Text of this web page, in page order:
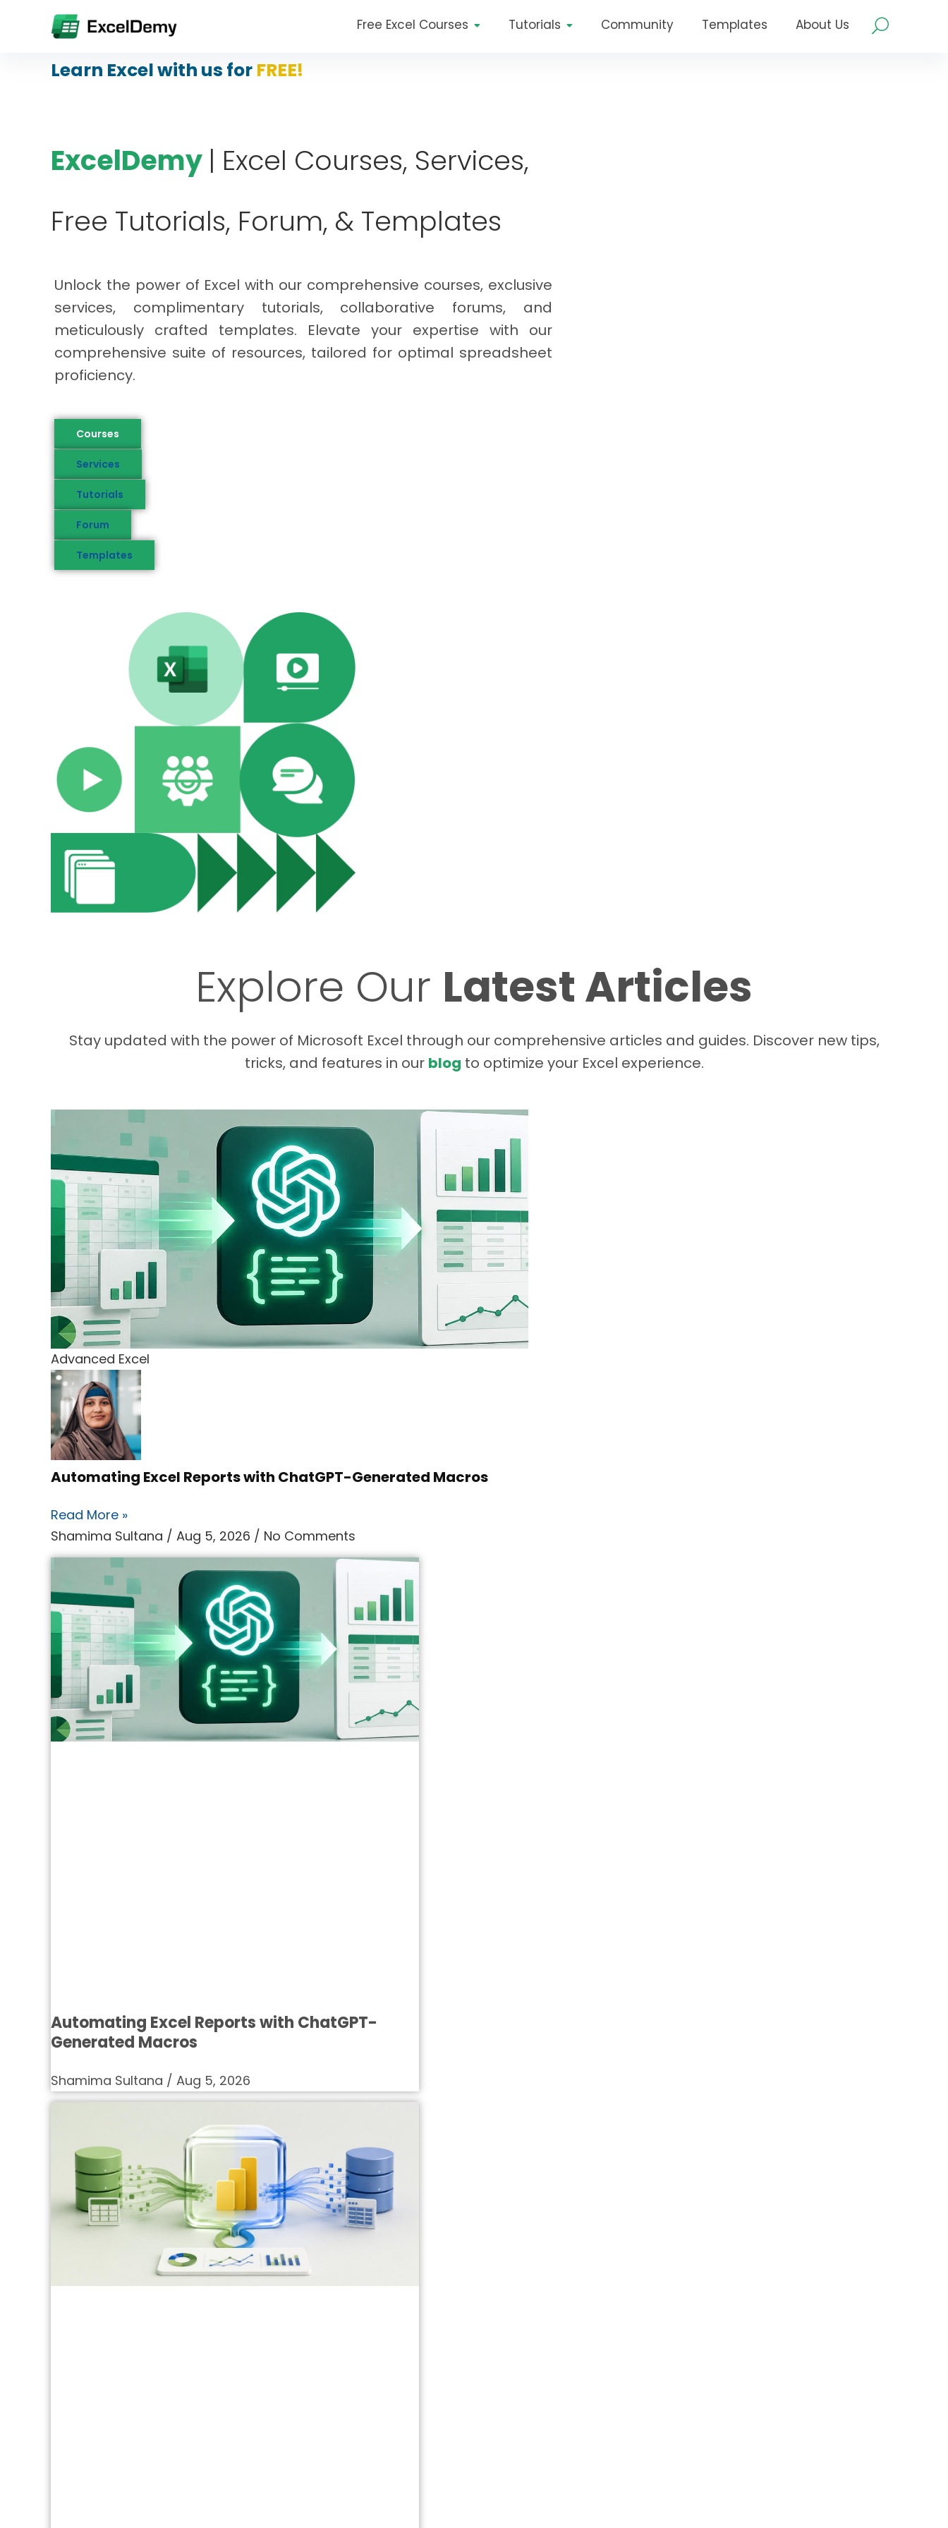
Free Excel Courses Tutorials Community Templates About Us
Learn Excel with us for FREE!
ExcelDemy | Excel Courses, Services,
Free Tutorials, Forum, & Templates
Unlock the power of Excel with our comprehensive courses, exclusive
services, complimentary tutorials, collaborative forums, and
meticulously crafted templates. Elevate your expertise with our
comprehensive suite of resources, tailored for optimal spreadsheet
proficiency.
Courses
Services
Tutorials
Forum
Templates
Explore Our Latest Articles
Stay updated with the power of Microsoft Excel through our comprehensive articles and guides. Discover new tips,
tricks, and features in our blog to optimize your Excel experience.
Advanced Excel
Automating Excel Reports with ChatGPT-Generated Macros
Read More »
Shamima Sultana
Aug 5, 2026 No Comments
Automating Excel Reports with ChatGPT-
Generated Macros
Shamima Sultana Aug 5, 2026